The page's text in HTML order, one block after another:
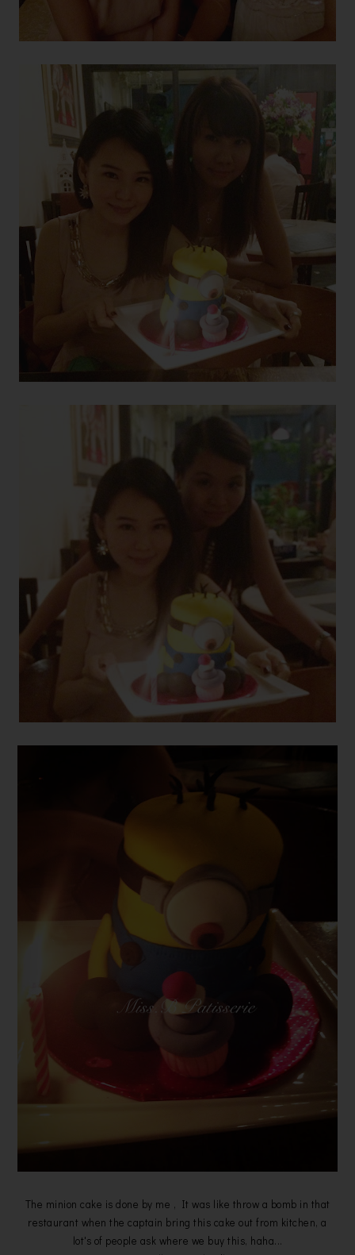
The minion cake is done by me , It was like throw a bomb in that
restaurant when the captain bring this cake out from kitchen, a
lot's of people ask where we buy this, haha...